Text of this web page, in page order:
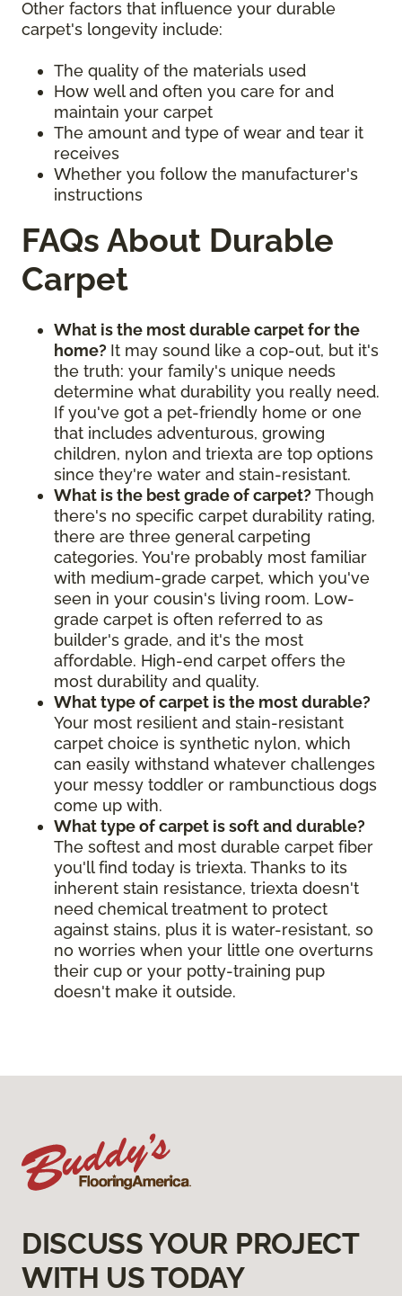
Other factors that influence your durable
carpet's longevity include:
The quality of the materials used
How well and often you care for and
maintain your carpet
The amount and type of wear and tear it
receives
Whether you follow the manufacturer's
instructions
FAQs About Durable
Carpet
What is the most durable carpet for the
home? It may sound like a cop-out, but it's
the truth: your family's unique needs
determine what durability you really need.
If you've got a pet-friendly home or one
that includes adventurous, growing
children, nylon and triexta are top options
since they're water and stain-resistant.
What is the best grade of carpet? Though
there's no specific carpet durability rating,
there are three general carpeting
categories. You're probably most familiar
with medium-grade carpet, which you've
seen in your cousin's living room. Low-
grade carpet is often referred to as
builder's grade, and it's the most
affordable. High-end carpet offers the
most durability and quality.
What type of carpet is the most durable?
Your most resilient and stain-resistant
carpet choice is synthetic nylon, which
can easily withstand whatever challenges
your messy toddler or rambunctious dogs
come up with.
What type of carpet is soft and durable?
The softest and most durable carpet fiber
you'll find today is triexta. Thanks to its
inherent stain resistance, triexta doesn't
need chemical treatment to protect
against stains, plus it is water-resistant, so
no worries when your little one overturns
their cup or your potty-training pup
doesn't make it outside.
DISCUSS YOUR PROJECT
WITH US TODAY